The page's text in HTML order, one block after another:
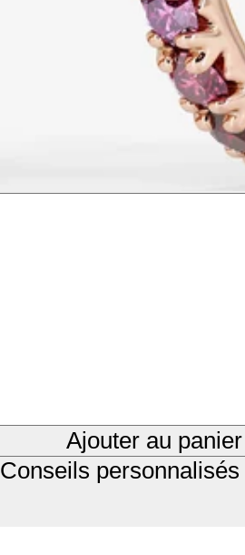
Ajouter au panier
Conseils personnalisés